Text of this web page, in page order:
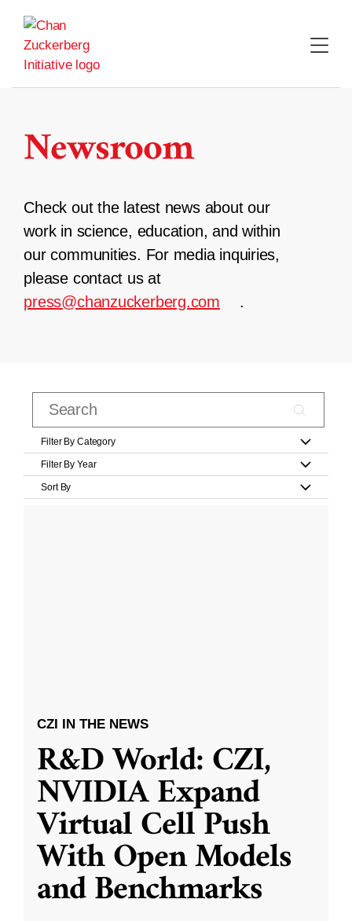
content
Newsroom
Check out the latest news about our
work in science, education, and within
our communities. For media inquiries,
please contact us at
press@chanzuckerberg.com
.
Filter By Category
Filter By Year
Sort By
CZI IN THE NEWS
R&D World: CZI,
NVIDIA Expand
Virtual Cell Push
With Open Models
and Benchmarks